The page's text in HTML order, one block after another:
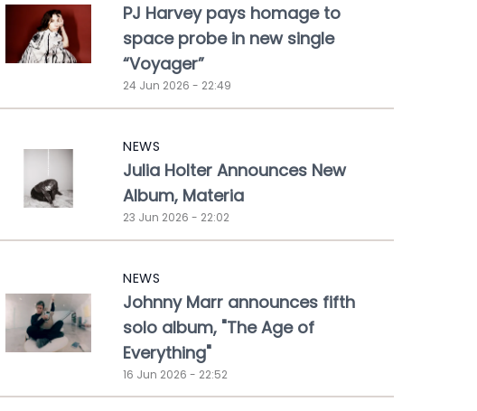
PJ Harvey pays homage to
space probe in new single
“Voyager”
24 Jun 2026 - 22:49
NEWS
Julia Holter Announces New
Album, Materia
23 Jun 2026 - 22:02
NEWS
Johnny Marr announces fifth
solo album, "The Age of
Everything"
16 Jun 2026 - 22:52